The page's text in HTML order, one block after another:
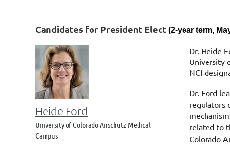
Candidates for President Elect (2-year term,
Heide Ford
University of Colorado Anschutz Medical
Campus
Dr. Heide
University
NCI‑
Dr. Ford
regulators
related to
Colorado